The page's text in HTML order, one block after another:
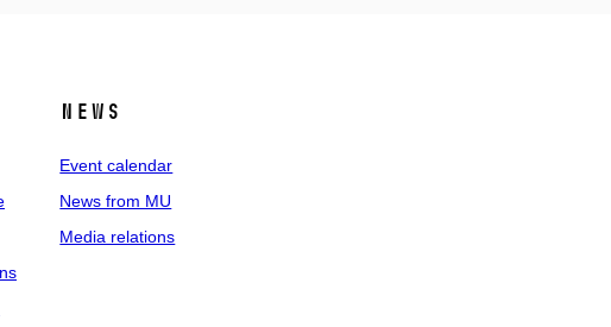
News
Event calendar
News from MU
Media relations